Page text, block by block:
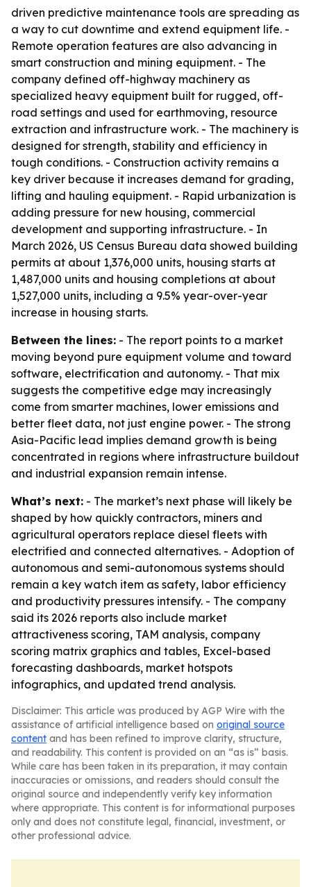
driven predictive maintenance tools are spreading as
a way to cut downtime and extend equipment life. -
Remote operation features are also advancing in
smart construction and mining equipment. - The
company defined off-highway machinery as
specialized heavy equipment built for rugged, off-
road settings and used for earthmoving, resource
extraction and infrastructure work. - The machinery is
designed for strength, stability and efficiency in
tough conditions. - Construction activity remains a
key driver because it increases demand for grading,
lifting and hauling equipment. - Rapid urbanization is
adding pressure for new housing, commercial
development and supporting infrastructure. - In
March 2026, US Census Bureau data showed building
permits at about 1,376,000 units, housing starts at
1,487,000 units and housing completions at about
1,527,000 units, including a 9.5% year-over-year
increase in housing starts.
Between the lines: - The report points to a market
moving beyond pure equipment volume and toward
software, electrification and autonomy. - That mix
suggests the competitive edge may increasingly
come from smarter machines, lower emissions and
better fleet data, not just engine power. - The strong
Asia-Pacific lead implies demand growth is being
concentrated in regions where infrastructure buildout
and industrial expansion remain intense.
What’s next: - The market’s next phase will likely be
shaped by how quickly contractors, miners and
agricultural operators replace diesel fleets with
electrified and connected alternatives. - Adoption of
autonomous and semi-autonomous systems should
remain a key watch item as safety, labor efficiency
and productivity pressures intensify. - The company
said its 2026 reports also include market
attractiveness scoring, TAM analysis, company
scoring matrix graphics and tables, Excel-based
forecasting dashboards, market hotspots
infographics, and updated trend analysis.
Disclaimer: This article was produced by AGP Wire with the
assistance of artificial intelligence based on original source
content and has been refined to improve clarity, structure,
and readability. This content is provided on an “as is” basis.
While care has been taken in its preparation, it may contain
inaccuracies or omissions, and readers should consult the
original source and independently verify key information
where appropriate. This content is for informational purposes
only and does not constitute legal, financial, investment, or
other professional advice.